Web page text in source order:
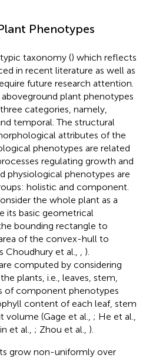
Phenotypes
taxonomy () which reflects
in recent literature as well as
future research attention.
plant phenotypes
categories, namely,
temporal. The structural
attributes of the
phenotypes are related
regulating growth and
physiological phenotypes are
holistic and component.
the whole plant as a
its basic geometrical
bounding rectangle to
of the convex-hull to
Choudhury et al.,
).
computed by considering
plants, i.e., leaves, stem,
of component phenotypes
content of each leaf, stem
volume (Gage et al., ; He et al.,
et al., ; Zhou et al., ).
grow non-uniformly over